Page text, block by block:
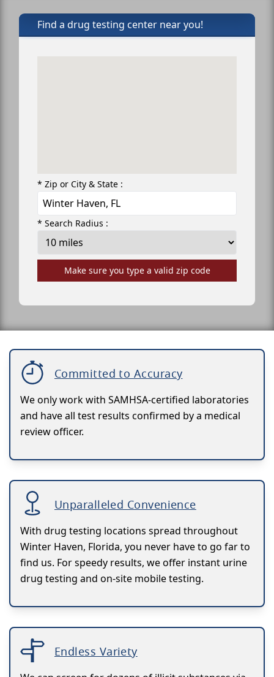
Find a drug testing center near you!
* Zip or City & State :
* Search Radius :
Make sure you type a valid zip code
Committed to Accuracy
We only work with SAMHSA-certified laboratories
and have all test results confirmed by a medical
review officer.
Unparalleled Convenience
With drug testing locations spread throughout
Winter Haven, Florida, you never have to go far to
find us. For speedy results, we offer instant urine
drug testing and on-site mobile testing.
Endless Variety